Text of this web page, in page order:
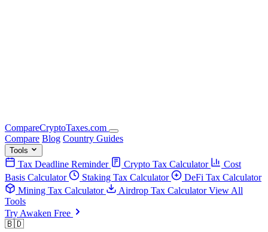
CompareCryptoTaxes.com
Compare Blog Country Guides
Tools
Tax Deadline Reminder Crypto Tax Calculator
Cost
Basis Calculator
Staking Tax Calculator
DeFi Tax Calculator
Mining Tax Calculator
Airdrop Tax CalculatorView All
Tools
Try Awaken Free
🇧🇩